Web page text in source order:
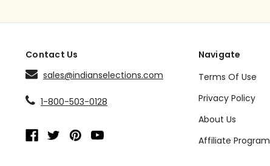
Contact Us
sales@indianselections.com
1-800-503-0128
Navigate
Terms Of Use
Privacy Policy
About Us
Affiliate Program